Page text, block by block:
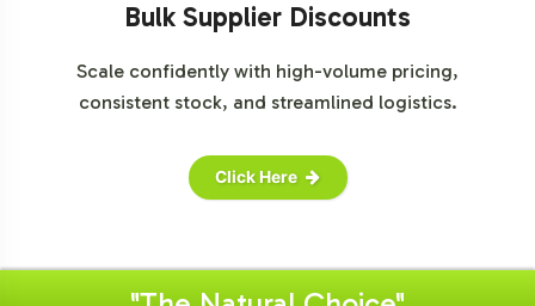
Bulk Supplier Discounts
Scale confidently with high-volume pricing,
consistent stock, and streamlined logistics.
Click Here